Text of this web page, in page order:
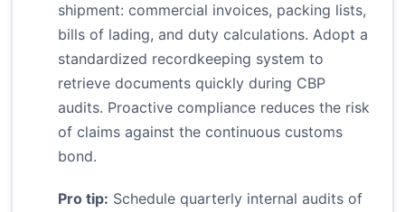
shipment: commercial invoices, packing lists,
bills of lading, and duty calculations. Adopt a
standardized recordkeeping system to
retrieve documents quickly during CBP
audits. Proactive compliance reduces the risk
of claims against the continuous customs
bond.
Pro tip: Schedule quarterly internal audits of